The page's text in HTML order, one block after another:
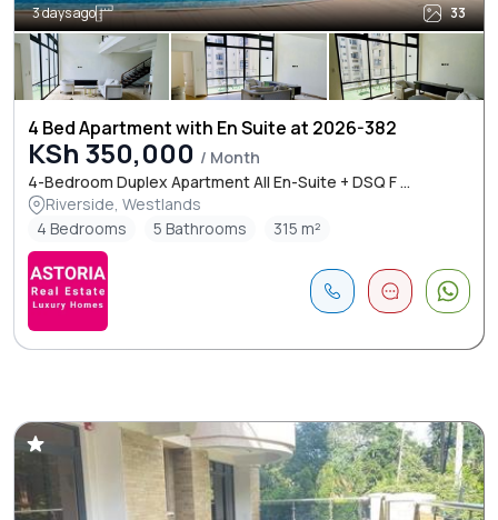
3 days ago 33
4 Bed Apartment with En Suite at 2026-382
KSh 350,000 / Month
4-Bedroom Duplex Apartment All En-Suite + DSQ F ...
Riverside, Westlands
4 Bedrooms
5 Bathrooms 315 m²